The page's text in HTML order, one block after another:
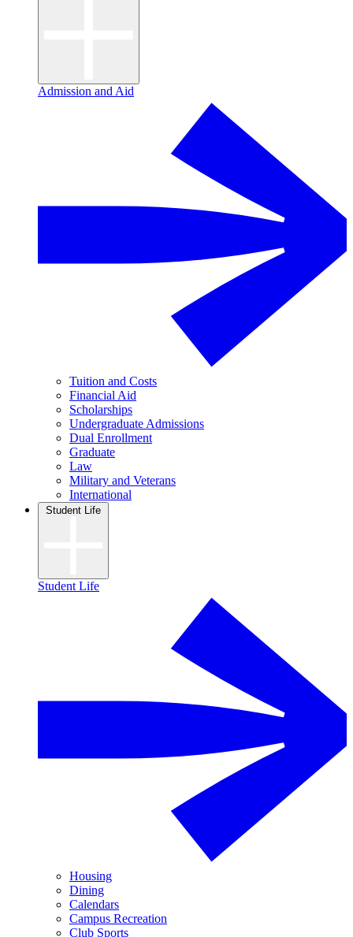
Admission and Aid
Tuition and Costs
Financial Aid
Scholarships
Undergraduate Admissions
Dual Enrollment
Graduate
Law
Military and Veterans
International
Student Life
Student Life
Housing
Dining
Calendars
Campus Recreation
Club Sports